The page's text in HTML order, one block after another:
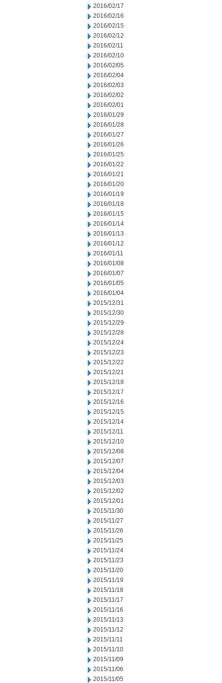
2016/02/17
2016/02/16
2016/02/15
2016/02/12
2016/02/11
2016/02/10
2016/02/05
2016/02/04
2016/02/03
2016/02/02
2016/02/01
2016/01/29
2016/01/28
2016/01/27
2016/01/26
2016/01/25
2016/01/22
2016/01/21
2016/01/20
2016/01/19
2016/01/18
2016/01/15
2016/01/14
2016/01/13
2016/01/12
2016/01/11
2016/01/08
2016/01/07
2016/01/05
2016/01/04
2015/12/31
2015/12/30
2015/12/29
2015/12/28
2015/12/24
2015/12/23
2015/12/22
2015/12/21
2015/12/18
2015/12/17
2015/12/16
2015/12/15
2015/12/14
2015/12/11
2015/12/10
2015/12/08
2015/12/07
2015/12/04
2015/12/03
2015/12/02
2015/12/01
2015/11/30
2015/11/27
2015/11/26
2015/11/25
2015/11/24
2015/11/23
2015/11/20
2015/11/19
2015/11/18
2015/11/17
2015/11/16
2015/11/13
2015/11/12
2015/11/11
2015/11/10
2015/11/09
2015/11/06
2015/11/05